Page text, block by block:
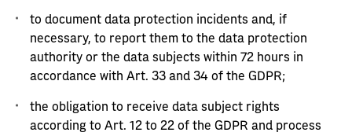
to document data protection incidents and, if
necessary, to report them to the data protection
authority or the data subjects within 72 hours in
accordance with Art. 33 and 34 of the GDPR;
the obligation to receive data subject rights
according to Art. 12 to 22 of the GDPR and process